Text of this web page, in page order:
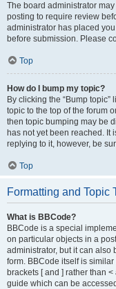
The board administrator
posting to require review
administrator has placed
before submission. Please
Top
How do I bump my topic?
By clicking the “Bump
topic to the top of the forum
then topic bumping may be
has not yet been reached. It
replying to it, however, be
Top
Formatting and Topic
What is BBCode?
BBCode is a special
on particular objects in a
administrator, but it can also
form. BBCode itself is
brackets [ and ] rather than
guide which can be